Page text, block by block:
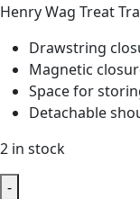
Henry Wag Treat
Drawstring
Magnetic
Space for
Detachable
2 in stock
-